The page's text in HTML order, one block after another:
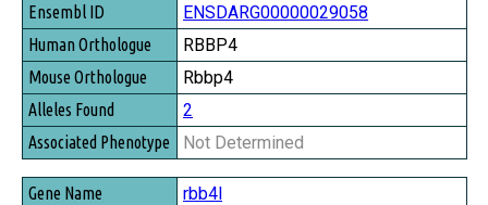
ENSDARG00000029058
RBBP4
Rbbp4
2
Not Determined
rbb4l